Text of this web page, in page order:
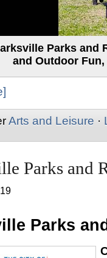
Parks and
and Outdoor
Arts and Leisure ·
Parks and
Parks